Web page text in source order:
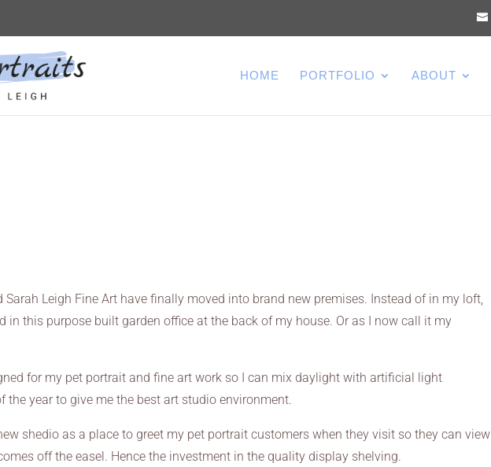
HOME PORTFOLIO ABOUT
Sarah Leigh Fine Art have finally moved into brand new premises. Instead of in my loft,
in this purpose built garden office at the back of my house. Or as I now call it my
for my pet portrait and fine art work so I can mix daylight with artificial light
the year to give me the best art studio environment.
shedio as a place to greet my pet portrait customers when they visit so they can view
off the easel. Hence the investment in the quality display shelving.